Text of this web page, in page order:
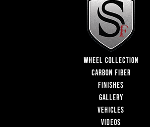
WHEEL COLLECTION
CARBON FIBER
FINISHES
GALLERY
VEHICLES
VIDEOS